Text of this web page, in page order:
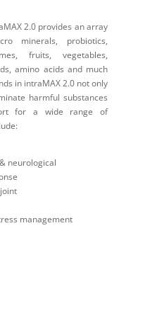
2.0 provides an array
minerals, probiotics,
fruits, vegetables,
amino acids and much
in intraMAX 2.0 not only
harmful substances
for a wide range of
neurological
management